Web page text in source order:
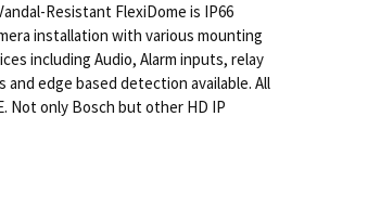
Resistant FlexiDome is IP66
installation with various mounting
including Audio, Alarm inputs, relay
edge based detection available. All
Not only Bosch but other HD IP